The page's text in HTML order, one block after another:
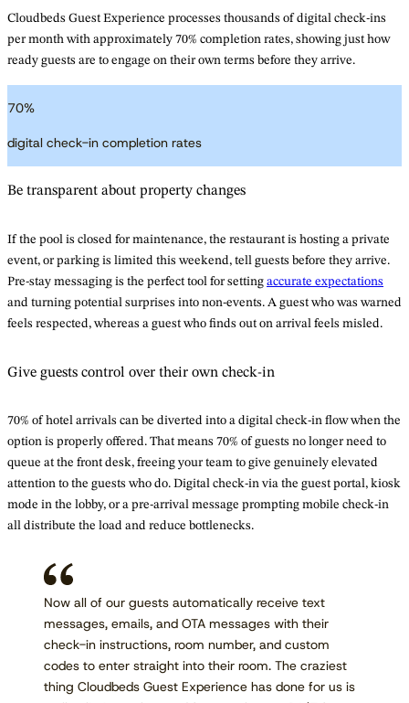
Cloudbeds Guest Experience processes thousands of digital check-ins
per month with approximately 70% completion rates, showing just how
ready guests are to engage on their own terms before they arrive.
70%
digital check-in completion rates
Be transparent about property changes
If the pool is closed for maintenance, the restaurant is hosting a private
event, or parking is limited this weekend, tell guests before they arrive.
Pre-stay messaging is the perfect tool for setting accurate expectations
and turning potential surprises into non-events. A guest who was warned
feels respected, whereas a guest who finds out on arrival feels misled.
Give guests control over their own check-in
70% of hotel arrivals can be diverted into a digital check-in flow when the
option is properly offered. That means 70% of guests no longer need to
queue at the front desk, freeing your team to give genuinely elevated
attention to the guests who do. Digital check-in via the guest portal, kiosk
mode in the lobby, or a pre-arrival message prompting mobile check-in
all distribute the load and reduce bottlenecks.
Now all of our guests automatically receive text
messages, emails, and OTA messages with their
check-in instructions, room number, and custom
codes to enter straight into their room. The craziest
thing Cloudbeds Guest Experience has done for us is